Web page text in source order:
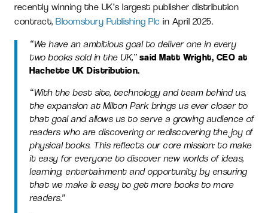
recently winning the UK’s largest publisher distribution
contract, Bloomsbury Publishing Plc in April 2025.
“We have an ambitious goal to deliver one in every
two books sold in the UK,”said Matt Wright, CEO at
Hachette UK Distribution.
“With the best site, technology and team behind us,
the expansion at Milton Park brings us ever closer to
that goal and allows us to serve a growing audience of
readers who are discovering or rediscovering the joy of
physical books. This reflects our core mission: to make
it easy for everyone to discover new worlds of ideas,
learning, entertainment and opportunity by ensuring
that we make it easy to get more books to more
readers.”